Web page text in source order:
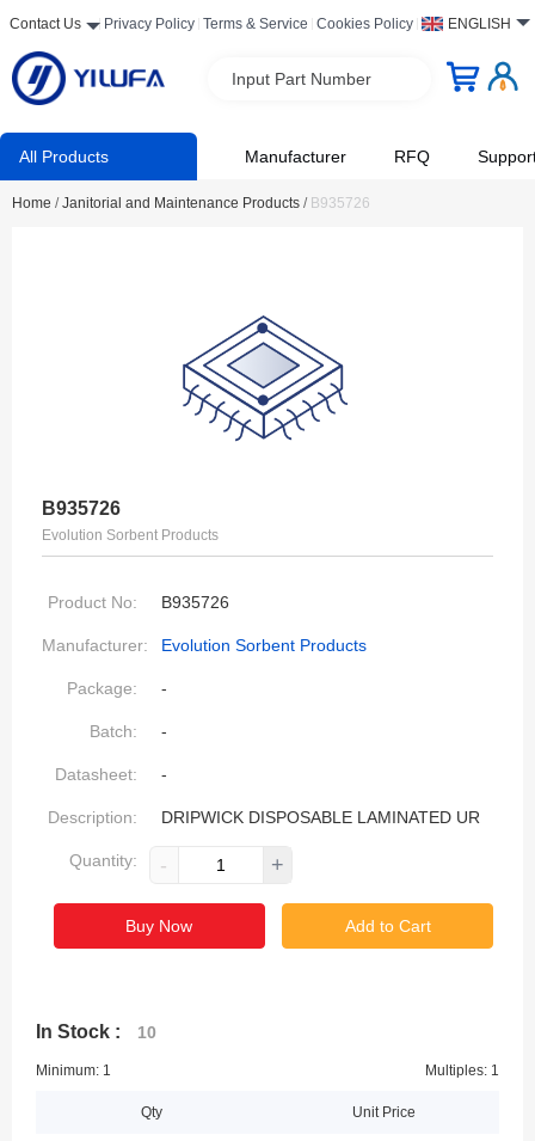
Contact Us Privacy Policy Terms & Service Cookies Policy ENGLISH
Input Part Number
All Products Manufacturer RFQ
Home / Janitorial and Maintenance Products / B935726
B935726
Evolution Sorbent Products
Product No: B935726
Manufacturer: Evolution Sorbent Products
Package: -
Batch: -
Datasheet: -
Description: DRIPWICK DISPOSABLE LAMINATED UR
Quantity: - +
Buy Now Add to Cart
In Stock : 10
Minimum: 1 Multiples: 1
Qty Unit Price